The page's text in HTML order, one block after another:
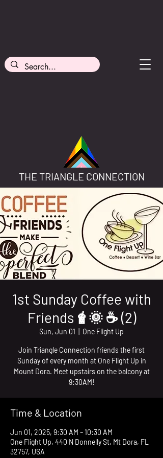
THE TRIANGLE CONNECTION
1st Sunday Coffee with
Friends🧋🌞 ☕️ (2)
Sun, Jun 01 One Flight Up
Join Triangle Connection friends the first
Sunday of every month at One Flight Up in
Mount Dora. Meet upstairs on the balcony at
9:30AM!
Time & Location
Jun 01, 2025, 9:30 AM – 10:30 AM
One Flight Up, 440 N Donnelly St, Mt Dora, FL
32757, USA